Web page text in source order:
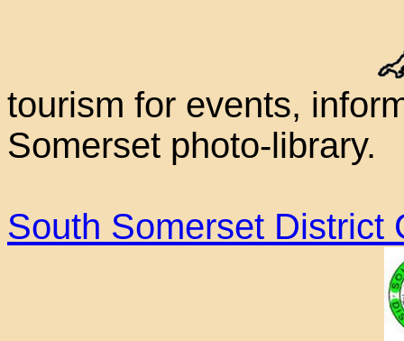
tourism for events,
Somerset photo-library.
South Somerset District